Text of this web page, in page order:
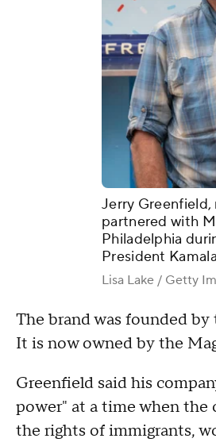
Jerry Greenfield,
partnered with
Philadelphia
President
Lisa Lake / Getty
The brand was founded
It is now owned by the
Greenfield said his
power" at a time when the
the rights of immigrants,